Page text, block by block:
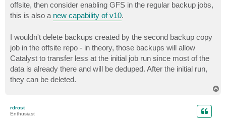
offsite, then consider enabling GFS in the regular backup jobs,
this is also a new capability of v10.
I wouldn't delete backups created by the second backup copy
job in the offsite repo - in theory, those backups will allow
Catalyst to transfer less at the initial job run since most of the
data is already there and will be deduped. After the initial run,
they can be deleted.
rdrost
Enthusiast